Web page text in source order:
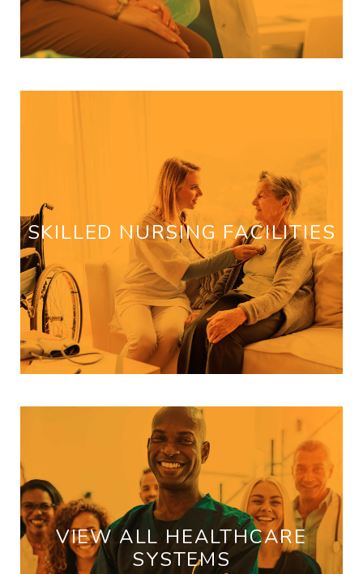
SKILLED NURSING FACILITIES
VIEW ALL HEALTHCARE
SYSTEMS